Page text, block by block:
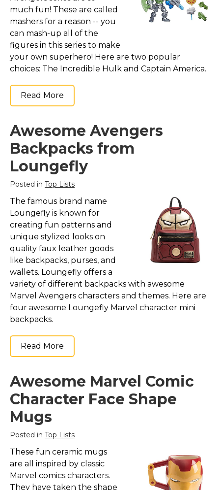
much fun! These are called
mashers for a reason -- you
can mash-up all of the
figures in this series to make
your own superhero! Here are two popular
choices: The Incredible Hulk and Captain America.
Read More
Awesome Avengers
Backpacks from
Loungefly
Posted in Top Lists
The famous brand name
Loungefly is known for
creating fun patterns and
unique stylized looks on
quality faux leather goods
like backpacks, purses, and
wallets. Loungefly offers a
variety of different backpacks with awesome
Marvel Avengers characters and themes. Here are
four awesome Loungefly Marvel character mini
backpacks.
Read More
Awesome Marvel Comic
Character Face Shape
Mugs
Posted in Top Lists
These fun ceramic mugs
are all inspired by classic
Marvel comics characters.
They have taken the shape